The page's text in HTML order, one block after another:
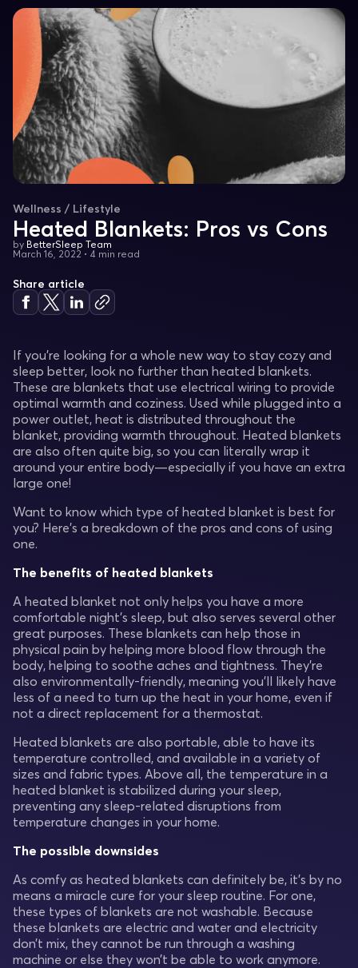
Wellness / Lifestyle
Heated Blankets: Pros vs Cons
by BetterSleep Team
March 16, 2022 • 4 min read
Share article
If you’re looking for a whole new way to stay cozy and
sleep better, look no further than heated blankets.
These are blankets that use electrical wiring to provide
optimal warmth and coziness. Used while plugged into a
power outlet, heat is distributed throughout the
blanket, providing warmth throughout. Heated blankets
are also often quite big, so you can literally wrap it
around your entire body—especially if you have an extra
large one!
Want to know which type of heated blanket is best for
you? Here’s a breakdown of the pros and cons of using
one.
The benefits of heated blankets
A heated blanket not only helps you have a more
comfortable night’s sleep, but also serves several other
great purposes. These blankets can help those in
physical pain by helping more blood flow through the
body, helping to soothe aches and tightness. They’re
also environmentally-friendly, meaning you’ll likely have
less of a need to turn up the heat in your home, even if
not a direct replacement for a thermostat.
Heated blankets are also portable, able to have its
temperature controlled, and available in a variety of
sizes and fabric types. Above all, the temperature in a
heated blanket is stabilized during your sleep,
preventing any sleep-related disruptions from
temperature changes in your home.
The possible downsides
As comfy as heated blankets can definitely be, it’s by no
means a miracle cure for your sleep routine. For one,
these types of blankets are not washable. Because
these blankets are electric and water and electricity
don’t mix, they cannot be run through a washing
machine or else they won’t be able to work anymore.